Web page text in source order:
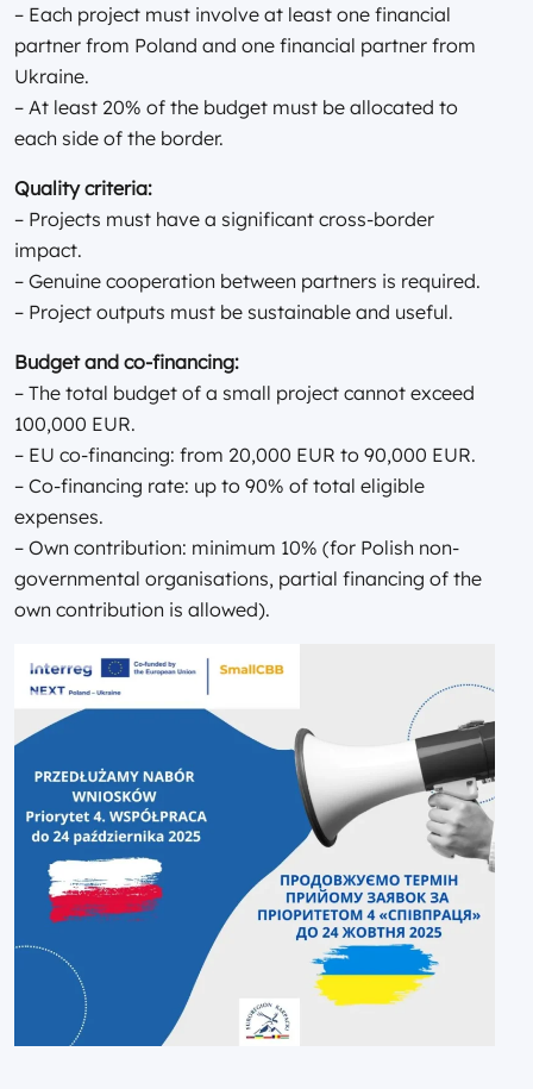
– Each project must involve at least one financial
partner from Poland and one financial partner from
Ukraine.
– At least 20% of the budget must be allocated to
each side of the border.
Quality criteria:
– Projects must have a significant cross-border
impact.
– Genuine cooperation between partners is required.
– Project outputs must be sustainable and useful.
Budget and co-financing:
– The total budget of a small project cannot exceed
100,000 EUR.
– EU co-financing: from 20,000 EUR to 90,000 EUR.
– Co-financing rate: up to 90% of total eligible
expenses.
– Own contribution: minimum 10% (for Polish non-
governmental organisations, partial financing of the
own contribution is allowed).